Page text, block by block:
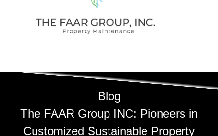
Blog
The FAAR Group INC: Pioneers in
Customized Sustainable Property